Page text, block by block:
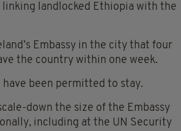
landlocked Ethiopia with the
Embassy in the city that four
the country within one week.
been permitted to stay.
down the size of the Embassy
including at the UN Security